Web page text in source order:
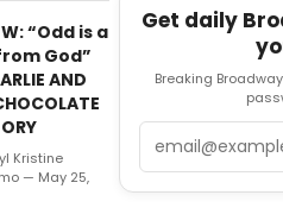
“Odd is a
God”
AND
Kristine
— May 25,
Get daily
Breaking